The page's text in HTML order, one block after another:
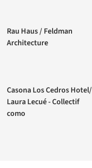
Rau Haus / Feldman
Architecture
Casona Los Cedros Hotel/
Laura Lecué - Collectif
como